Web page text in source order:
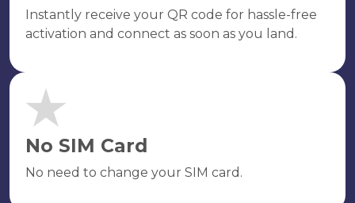
Instantly receive your QR code for hassle-free
activation and connect as soon as you land.
No SIM Card
No need to change your SIM card.